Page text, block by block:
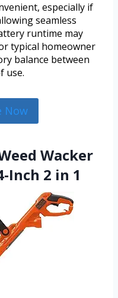
especially if
seamless
runtime may
typical homeowner
balance between
use.
Now
Wacker
Inch 2 in 1